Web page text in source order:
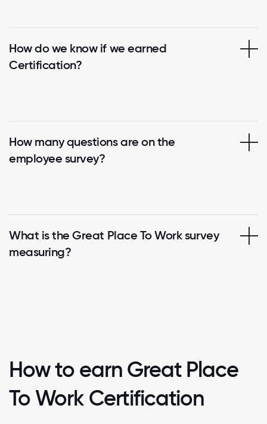
How do we know if we earned
Certification?
How many questions are on the
employee survey?
What is the Great Place To Work survey
measuring?
How to earn Great Place
To Work Certification